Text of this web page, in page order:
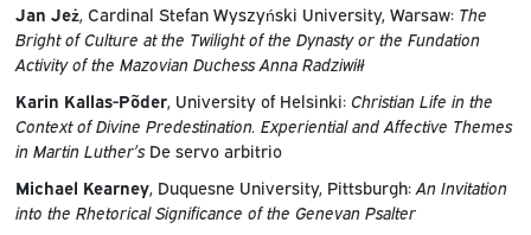
Jan Jeż, Cardinal Stefan Wyszyński University, Warsaw: The
Bright of Culture at the Twilight of the Dynasty or the Fundation
Activity of the Mazovian Duchess Anna Radziwiłł
Karin Kallas-Põder, University of Helsinki: Christian Life in the
Context of Divine Predestination. Experiential and Affective Themes
in Martin Luther’sDe servo arbitrio
Michael Kearney, Duquesne University, Pittsburgh: An Invitation
into the Rhetorical Significance of the Genevan Psalter